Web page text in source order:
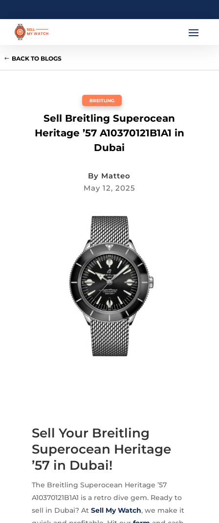
BACK TO BLOGS
BREITLING
Sell Breitling Superocean
Heritage ’57 A10370121B1A1 in
Dubai
By Matteo
May 12, 2025
Sell Your Breitling
Superocean Heritage
’57 in Dubai!
The Breitling Superocean Heritage ’57
A10370121B1A1 is a retro dive gem. Ready to
sell in Dubai? At Sell My Watch, we make it